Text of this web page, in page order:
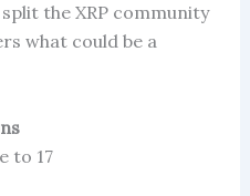
the XRP community
what could be a
to 17